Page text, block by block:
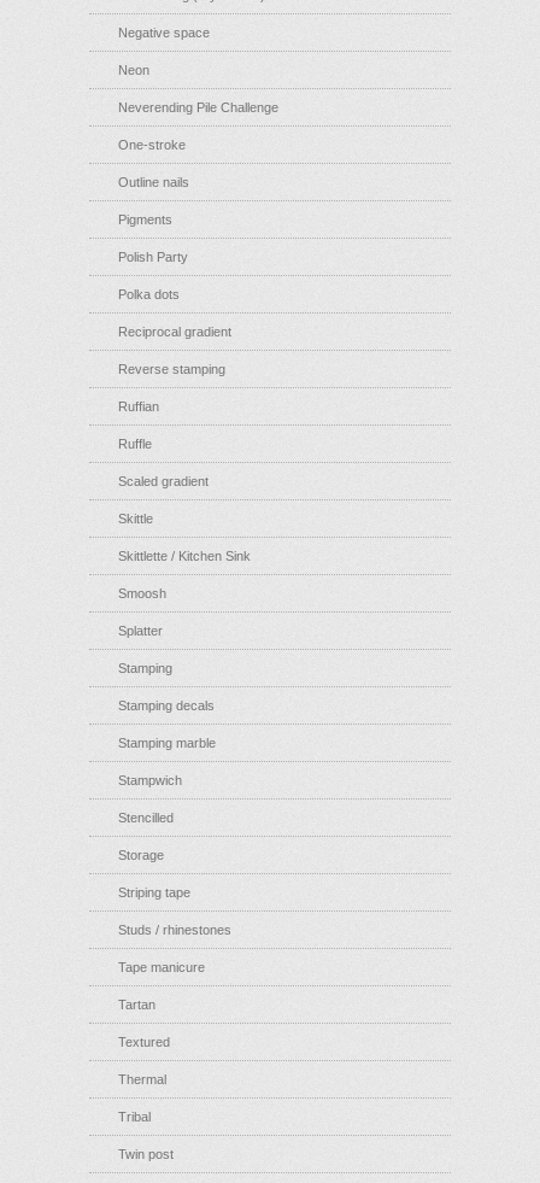
Negative space
Neon
Neverending Pile Challenge
One-stroke
Outline nails
Pigments
Polish Party
Polka dots
Reciprocal gradient
Reverse stamping
Ruffian
Ruffle
Scaled gradient
Skittle
Skittlette / Kitchen Sink
Smoosh
Splatter
Stamping
Stamping decals
Stamping marble
Stampwich
Stencilled
Storage
Striping tape
Studs / rhinestones
Tape manicure
Tartan
Textured
Thermal
Tribal
Twin post